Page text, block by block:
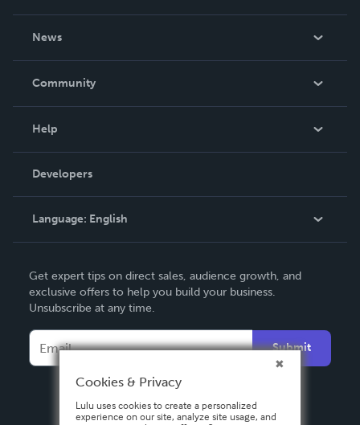
News
In The News
Community
Podcast
Help
Order Lookup
Knowledge Base
Contact Support
Developers
Language: English
Deutsch
Français
Español
Get expert tips on direct sales, audience growth, and
exclusive offers to help you build your business.
Unsubscribe at any time.
Submit
Cookies & Privacy
Lulu uses cookies to create a personalized
experience on our site, analyze site usage, and